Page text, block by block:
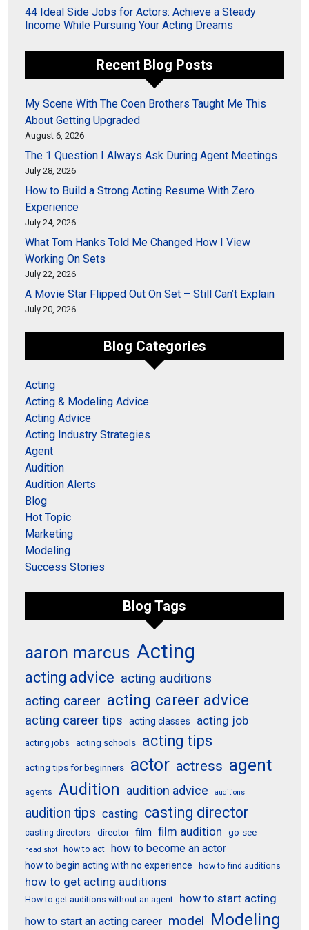
44 Ideal Side Jobs for Actors: Achieve a Steady
Income While Pursuing Your Acting Dreams
Recent Blog Posts
My Scene With The Coen Brothers Taught Me This
About Getting Upgraded
August 6, 2026
The 1 Question I Always Ask During Agent Meetings
July 28, 2026
How to Build a Strong Acting Resume With Zero
Experience
July 24, 2026
What Tom Hanks Told Me Changed How I View
Working On Sets
July 22, 2026
A Movie Star Flipped Out On Set – Still Can’t Explain
July 20, 2026
Blog Categories
Acting
Acting & Modeling Advice
Acting Advice
Acting Industry Strategies
Agent
Audition
Audition Alerts
Blog
Hot Topic
Marketing
Modeling
Success Stories
Blog Tags
aaron marcus Acting
acting advice acting auditions
acting career acting career advice
acting career tips acting classes acting job
acting jobs acting schools acting tips
acting tips for beginners actor actress agent
agents Audition audition advice auditions
audition tips casting casting director
casting directors director film film audition go-see
head shot how to act how to become an actor
how to begin acting with no experience how to find auditions
how to get acting auditions
How to get auditions without an agent
how to start acting
how to start an acting career model Modeling